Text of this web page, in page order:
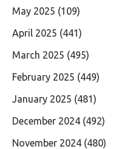
May 2025 (109)
April 2025 (441)
March 2025 (495)
February 2025 (449)
January 2025 (481)
December 2024 (492)
November 2024 (480)